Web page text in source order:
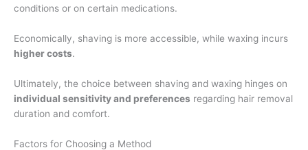
conditions or on certain medications.
Economically, shaving is more accessible, while waxing incurs
higher costs.
Ultimately, the choice between shaving and waxing hinges on
individual sensitivity and preferences regarding hair removal
duration and comfort.
Factors for Choosing a Method